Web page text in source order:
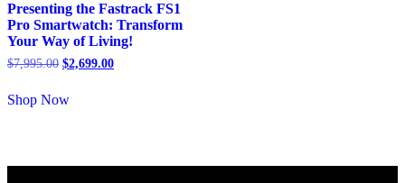
Presenting the Fastrack FS1
Pro Smartwatch: Transform
Your Way of Living!
$7,995.00 $2,699.00
Shop Now